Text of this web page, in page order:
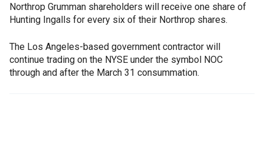
Northrop Grumman shareholders will receive one share of
Hunting Ingalls for every six of their Northrop shares.
The Los Angeles-based government contractor will
continue trading on the NYSE under the symbol NOC
through and after the March 31 consummation.